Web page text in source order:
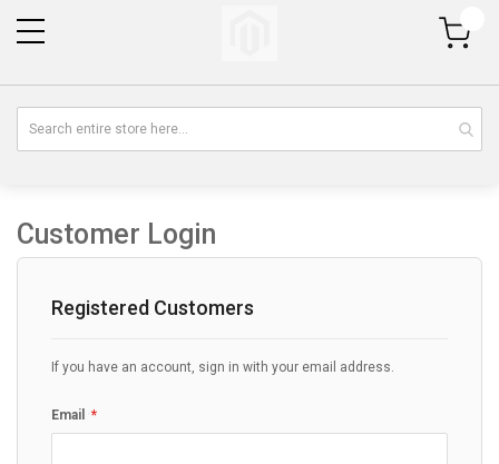
My Cart
Customer Login
Registered Customers
If you have an account, sign in with your email address.
Email